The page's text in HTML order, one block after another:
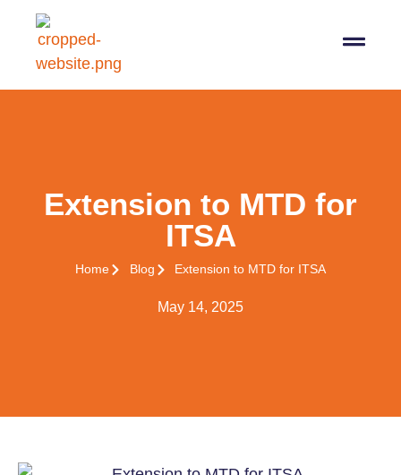
Extension to MTD for
ITSA
Home Blog Extension to MTD for ITSA
May 14, 2025